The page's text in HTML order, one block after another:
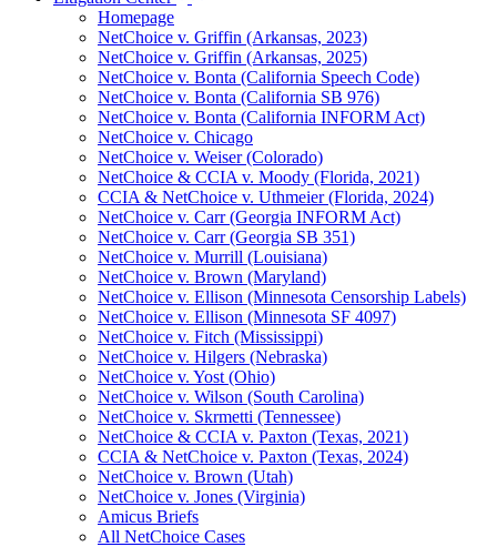
Homepage
NetChoice v. Griffin (Arkansas, 2023)
NetChoice v. Griffin (Arkansas, 2025)
NetChoice v. Bonta (California Speech Code)
NetChoice v. Bonta (California SB 976)
NetChoice v. Bonta (California INFORM Act)
NetChoice v. Chicago
NetChoice v. Weiser (Colorado)
NetChoice & CCIA v. Moody (Florida, 2021)
CCIA & NetChoice v. Uthmeier (Florida, 2024)
NetChoice v. Carr (Georgia INFORM Act)
NetChoice v. Carr (Georgia SB 351)
NetChoice v. Murrill (Louisiana)
NetChoice v. Brown (Maryland)
NetChoice v. Ellison (Minnesota Censorship Labels)
NetChoice v. Ellison (Minnesota SF 4097)
NetChoice v. Fitch (Mississippi)
NetChoice v. Hilgers (Nebraska)
NetChoice v. Yost (Ohio)
NetChoice v. Wilson (South Carolina)
NetChoice v. Skrmetti (Tennessee)
NetChoice & CCIA v. Paxton (Texas, 2021)
CCIA & NetChoice v. Paxton (Texas, 2024)
NetChoice v. Brown (Utah)
NetChoice v. Jones (Virginia)
Amicus Briefs
All NetChoice Cases